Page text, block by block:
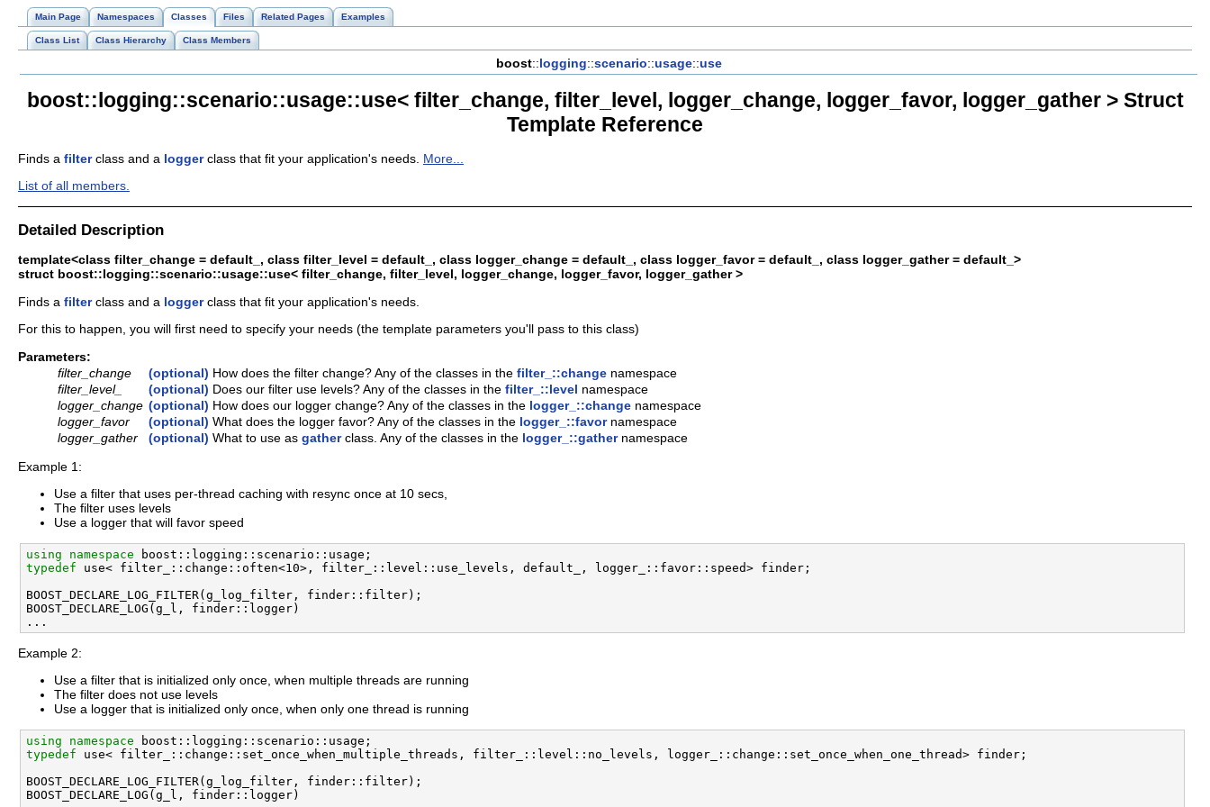
Main Page Namespaces Classes Files Related Pages Examples
Class List Class Hierarchy Class Members
boost::logging::scenario::usage::use
boost::logging::scenario::usage::use< filter_change, filter_level, logger_change, logger_favor, logger_gather > Struct
Template Reference
Finds a filterclass and a loggerclass that fit your application's needs. More...
List of all members.
Detailed Description
template<class filter_change = default_, class filter_level = default_, class logger_change = default_, class logger_favor = default_, class logger_gather = default_>
struct boost::logging::scenario::usage::use< filter_change, filter_level, logger_change, logger_favor, logger_gather >
Finds a filterclass and a loggerclass that fit your application's needs.
For this to happen, you will first need to specify your needs (the template parameters you'll pass to this class)
Parameters:
filter_change
(optional) How does the filter change? Any of the classes in the filter_::change namespace
filter_level_
(optional) Does our filter use levels? Any of the classes in the filter_::level namespace
logger_change (optional) How does our logger change? Any of the classes in the logger_::change namespace
logger_favor
(optional) What does the logger favor? Any of the classes in the logger_::favornamespace
logger_gather
(optional) What to use as gatherclass. Any of the classes in the logger_::gathernamespace
Example 1:
Use a filter that uses per-thread caching with resync once at 10 secs,
The filter uses levels
Use a logger that will favor speed
using namespace
typedef use< filter_::change::often<10>, filter_::level::use_levels, default_, logger_::favor::speed> finder;
BOOST_DECLARE_LOG_FILTER(g_log_filter, finder::filter);
BOOST_DECLARE_LOG(g_l, finder::logger)
Example 2:
Use a filter that is initialized only once, when multiple threads are running
The filter does not use levels
Use a logger that is initialized only once, when only one thread is running
using namespace
typedef use< filter_::change::set_once_when_multiple_threads, filter_::level::no_levels, logger_::change::set_once_when_one_thread> finder;
BOOST_DECLARE_LOG_FILTER(g_log_filter, finder::filter);
BOOST_DECLARE_LOG(g_l, finder::logger)